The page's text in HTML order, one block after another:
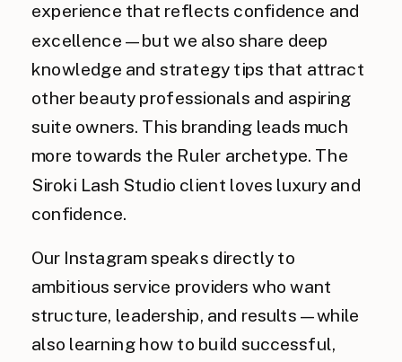
experience that reflects confidence and
excellence — but we also share deep
knowledge and strategy tips that attract
other beauty professionals and aspiring
suite owners. This branding leads much
more towards the Ruler archetype. The
Siroki Lash Studio client loves luxury and
confidence.
Our Instagram speaks directly to
ambitious service providers who want
structure, leadership, and results — while
also learning how to build successful,